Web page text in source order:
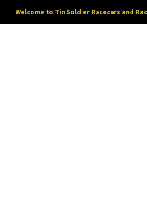
Welcome to Tin Soldier Racecars and